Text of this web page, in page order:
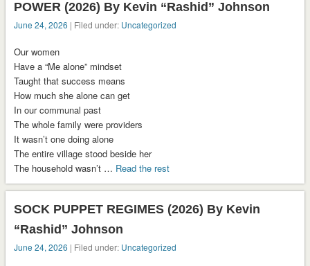
POWER (2026) By Kevin “Rashid” Johnson
June 24, 2026 | Filed under: Uncategorized
Our women
Have a “Me alone” mindset
Taught that success means
How much she alone can get
In our communal past
The whole family were providers
It wasn’t one doing alone
The entire village stood beside her
The household wasn’t … Read the rest
SOCK PUPPET REGIMES (2026) By Kevin
“Rashid” Johnson
June 24, 2026 | Filed under: Uncategorized